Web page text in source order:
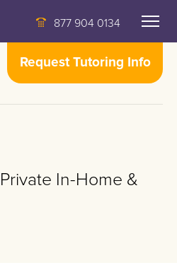
877 904 0134
Request Tutoring Info
In-Home &